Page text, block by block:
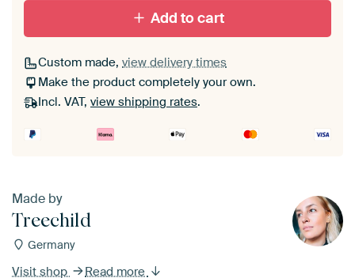
Add to cart
Custom made, view delivery times
Make the product completely your own.
Incl. VAT, view shipping rates.
Made by
Treechild
Germany
Visit shop Read more